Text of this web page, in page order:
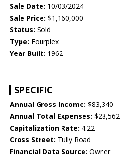
Sale Date: 10/03/2024
Sale Price: $1,160,000
Status: Sold
Type: Fourplex
Year Built: 1962
SPECIFIC
Annual Gross Income: $83,340
Annual Total Expenses: $28,562
Capitalization Rate: 4.22
Cross Street: Tully Road
Financial Data Source: Owner